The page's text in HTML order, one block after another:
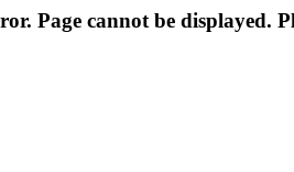
Page cannot be displayed.